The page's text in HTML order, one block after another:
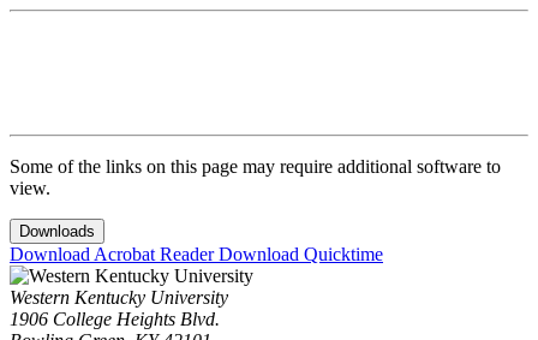
Some of the links on this page may require additional software to
view.
Downloads
Download Acrobat ReaderDownload Quicktime
Western Kentucky University
1906 College Heights Blvd.